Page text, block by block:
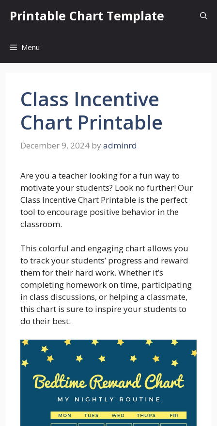
Printable Chart Template
Menu
Class Incentive
Chart Printable
December 9, 2024 by adminrd
Are you a teacher looking for a fun way to
motivate your students? Look no further! Our
Class Incentive Chart Printable is the perfect
tool to encourage positive behavior in the
classroom.
This colorful and engaging chart allows you
to track your students’ progress and reward
them for their hard work. Whether it’s
completing homework on time, participating
in class discussions, or helping a classmate,
this chart is sure to inspire your students to
do their best.